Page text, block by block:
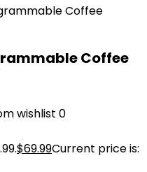
Coffee
wishlist 0
$69.99Current price is: